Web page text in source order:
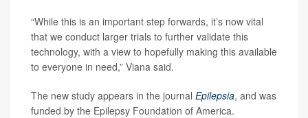
“While this is an important step forwards, it’s now vital
that we conduct larger trials to further validate this
technology, with a view to hopefully making this available
to everyone in need,” Viana said.
The new study appears in the journal Epilepsia, and was
funded by the Epilepsy Foundation of America.